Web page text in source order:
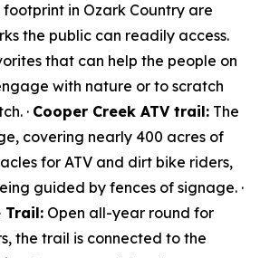
in Ozark Country are
the public can readily access.
that can help the people on
with nature or to scratch
· Cooper Creek ATV trail: The
covering nearly 400 acres of
for ATV and dirt bike riders,
guided by fences of signage. ·
Trail: Open all-year round for
the trail is connected to the